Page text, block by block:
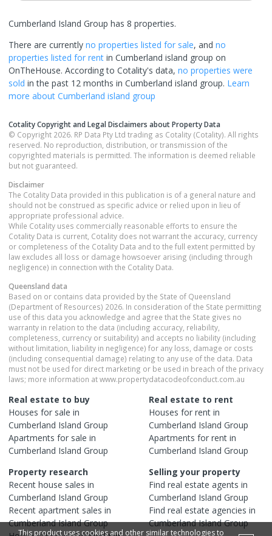
Cumberland Island Group has 8 properties.
There are currently no properties listed for sale, and no
properties listed for rent in Cumberland island group on
OnTheHouse. According to Cotality's data, no properties were
sold in the past 12 months in Cumberland island group. Learn
more about Cumberland island group
Cotality Copyright and Legal Disclaimers about Property Data
© Copyright 2026. RP Data Pty Ltd trading as Cotality (Cotality). All rights
reserved. No reproduction, distribution, or transmission of the
copyrighted materials is permitted. The information is deemed reliable
but not guaranteed.
Disclaimer
The Cotality Data provided in this publication is of a general nature and
should not be construed as specific advice or relied upon in lieu of
appropriate professional advice.
While Cotality uses commercially reasonable efforts to ensure the
Cotality Data is current, Cotality does not warrant the accuracy, currency
or completeness of the Cotality Data and to the full extent permitted by
law excludes all loss or damage howsoever arising (including through
negligence) in connection with the Cotality Data.
Queensland data
Based on or contains data provided by the State of Queensland
(Department of Resources) 2026. In consideration of the State permitting
use of this data you acknowledge and agree that the State gives no
warranty in relation to the data (including accuracy, reliability,
completeness, currency or suitability) and accepts no liability (including
without limitation, liability in negligence) for any loss, damage or costs
(including consequential damage) relating to any use of the data. Data
must not be used for direct marketing or be used in breach of the privacy
laws; more information at www.propertydatacodeofconduct.com.au
Real estate to buy
Houses for sale in
Cumberland Island Group
Apartments for sale in
Cumberland Island Group
Real estate to rent
Houses for rent in
Cumberland Island Group
Apartments for rent in
Cumberland Island Group
Property research
Recent house sales in
Cumberland Island Group
Recent apartment sales in
Cumberland Island Group
Selling your property
Find real estate agents in
Cumberland Island Group
Find real estate agencies in
Cumberland Island Group
This product uses cookies and other similar technologies to